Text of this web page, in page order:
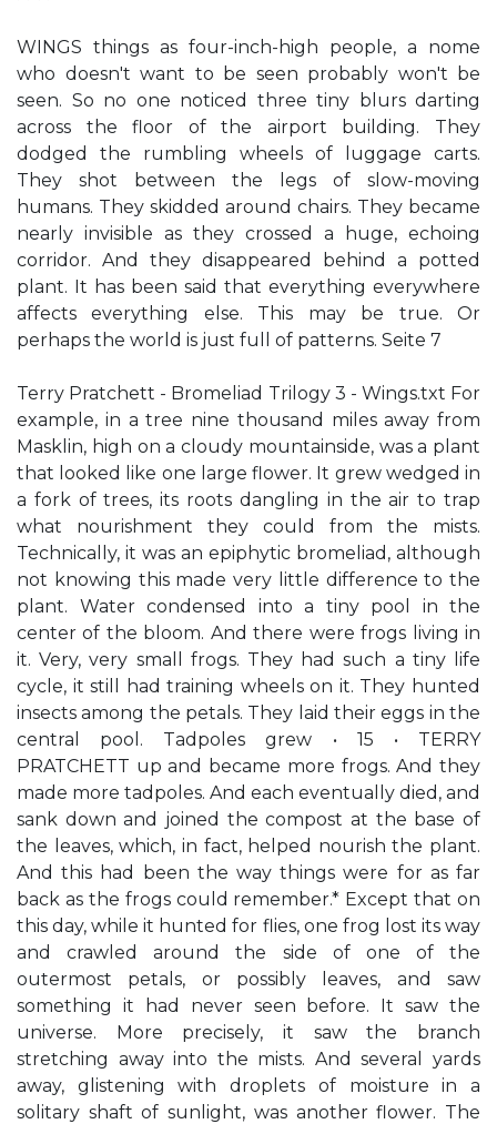
WINGS things as four-inch-high people, a nome
who doesn't want to be seen probably won't be
seen. So no one noticed three tiny blurs darting
across the floor of the airport building. They
dodged the rumbling wheels of luggage carts.
They shot between the legs of slow-moving
humans. They skidded around chairs. They became
nearly invisible as they crossed a huge, echoing
corridor. And they disappeared behind a potted
plant. It has been said that everything everywhere
affects everything else. This may be true. Or
perhaps the world is just full of patterns. Seite 7
Terry Pratchett - Bromeliad Trilogy 3 - Wings.txt For
example, in a tree nine thousand miles away from
Masklin, high on a cloudy mountainside, was a plant
that looked like one large flower. It grew wedged in
a fork of trees, its roots dangling in the air to trap
what nourishment they could from the mists.
Technically, it was an epiphytic bromeliad, although
not knowing this made very little difference to the
plant. Water condensed into a tiny pool in the
center of the bloom. And there were frogs living in
it. Very, very small frogs. They had such a tiny life
cycle, it still had training wheels on it. They hunted
insects among the petals. They laid their eggs in the
central pool. Tadpoles grew • 15 • TERRY
PRATCHETT up and became more frogs. And they
made more tadpoles. And each eventually died, and
sank down and joined the compost at the base of
the leaves, which, in fact, helped nourish the plant.
And this had been the way things were for as far
back as the frogs could remember.* Except that on
this day, while it hunted for flies, one frog lost its way
and crawled around the side of one of the
outermost petals, or possibly leaves, and saw
something it had never seen before. It saw the
universe. More precisely, it saw the branch
stretching away into the mists. And several yards
away, glistening with droplets of moisture in a
solitary shaft of sunlight, was another flower. The